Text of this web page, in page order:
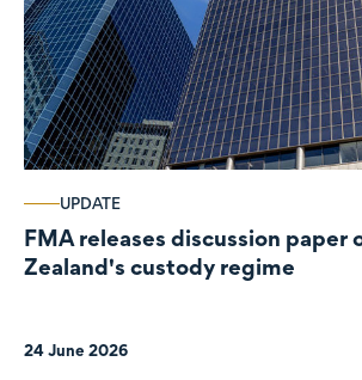
UPDATE
FMA releases discussion paper
Zealand's custody regime
24 June 2026